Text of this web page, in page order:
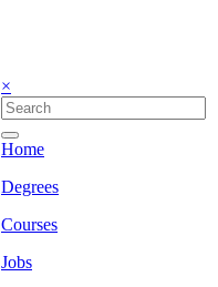
×
Home
Degrees
Courses
Jobs